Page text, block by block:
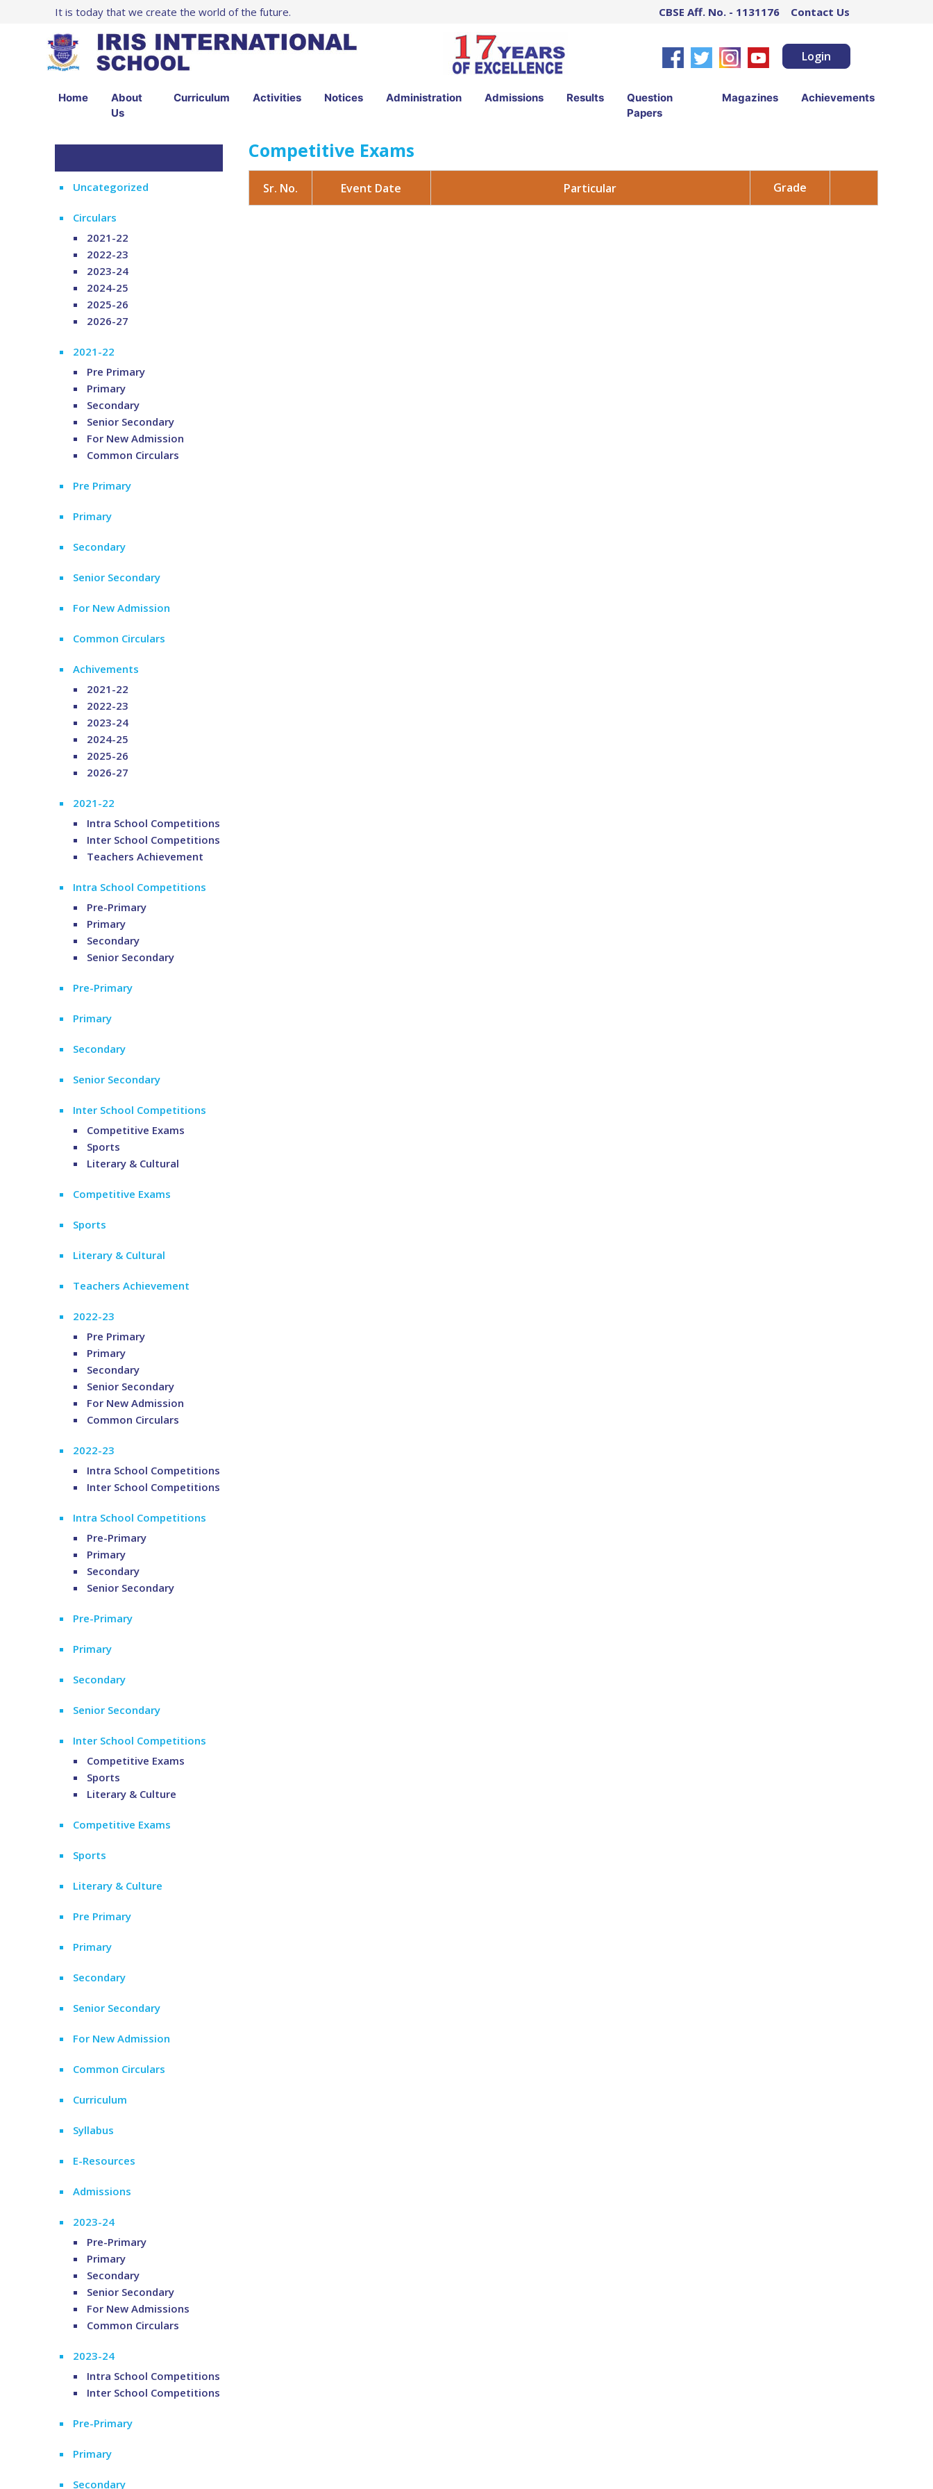
It is today that we create the world of the future. CBSE Aff. No. - 1131176 Contact Us
Login
Home
About
Us
Curriculum Activities Notices Administration Admissions Results
Question
Papers
Magazines Achievements
Uncategorized
Circulars
2021-22
2022-23
2023-24
2024-25
2025-26
2026-27
2021-22
Pre Primary
Primary
Secondary
Senior Secondary
For New Admission
Common Circulars
Pre Primary
Primary
Secondary
Senior Secondary
For New Admission
Common Circulars
Achivements
2021-22
2022-23
2023-24
2024-25
2025-26
2026-27
2021-22
Intra School Competitions
Inter School Competitions
Teachers Achievement
Intra School Competitions
Pre-Primary
Primary
Secondary
Senior Secondary
Pre-Primary
Primary
Secondary
Senior Secondary
Inter School Competitions
Competitive Exams
Sports
Literary & Cultural
Competitive Exams
Sports
Literary & Cultural
Teachers Achievement
2022-23
Pre Primary
Primary
Secondary
Senior Secondary
For New Admission
Common Circulars
2022-23
Intra School Competitions
Inter School Competitions
Intra School Competitions
Pre-Primary
Primary
Secondary
Senior Secondary
Pre-Primary
Primary
Secondary
Senior Secondary
Inter School Competitions
Competitive Exams
Sports
Literary & Culture
Competitive Exams
Sports
Literary & Culture
Pre Primary
Primary
Secondary
Senior Secondary
For New Admission
Common Circulars
Curriculum
Syllabus
E-Resources
Admissions
2023-24
Pre-Primary
Primary
Secondary
Senior Secondary
For New Admissions
Common Circulars
2023-24
Intra School Competitions
Inter School Competitions
Pre-Primary
Primary
Secondary
Competitive Exams
Sr. No. Event Date Particular Grade